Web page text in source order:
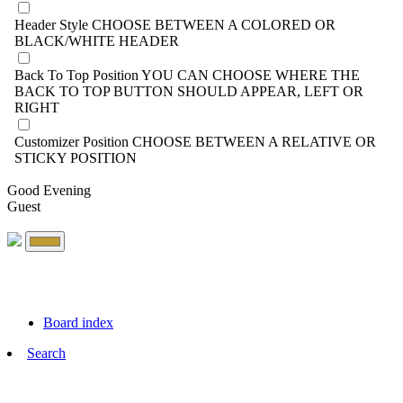
Header Style CHOOSE BETWEEN A COLORED OR
BLACK/WHITE HEADER
Back To Top Position YOU CAN CHOOSE WHERE THE
BACK TO TOP BUTTON SHOULD APPEAR, LEFT OR
RIGHT
Customizer Position CHOOSE BETWEEN A RELATIVE OR
STICKY POSITION
Good Evening
Guest
Board index
Search